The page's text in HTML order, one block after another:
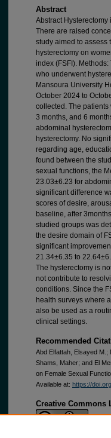
Abstract
Abstract
There are raised
study aimed to assess
hysterectomy on
index (FSFI).
who underwent
Mansoura University
October 2024 to
collected. The
3 months, and 6
abdominal
hysterectomy. No
regarding age,
found between the
sexual functions, the
23.03±6.23 for
significant difference
scores of desire,
baseline, after
studied groups was
the desire domain of
significant
21.34±6.35 to
The hysterectomy is
not contribute to
conditions. Since the
health surveys where
also be used as a
clinical settings.
Recommended
Abd Elfattah, Elsayed M.;
Shams, Maher; and El
on Female Sexual
Available at: https://
Creative Commons